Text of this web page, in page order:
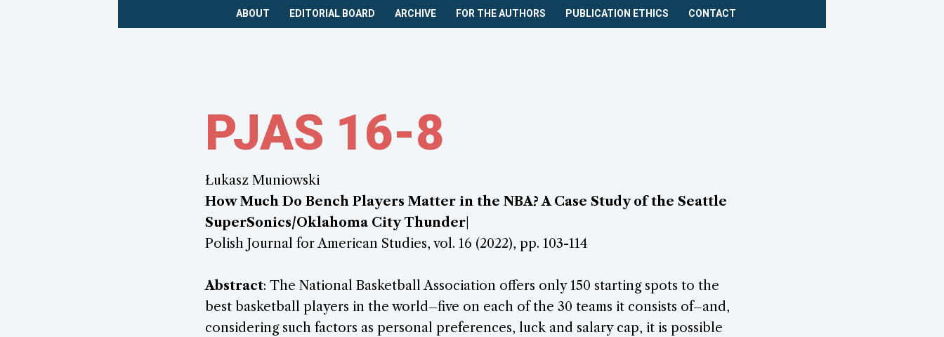
ABOUT EDITORIAL BOARD ARCHIVE FOR THE AUTHORS PUBLICATION ETHICS CONTACT
PJAS 16-8
Łukasz Muniowski
How Much Do Bench Players Matter in the NBA? A Case Study of the Seattle
SuperSonics/Oklahoma City Thunder
Polish Journal for American Studies, vol. 16 (2022), pp. 103-114
Abstract: The National Basketball Association offers only 150 starting spots to the
best basketball players in the world–five on each of the 30 teams it consists of–and,
considering such factors as personal preferences, luck and salary cap, it is possible